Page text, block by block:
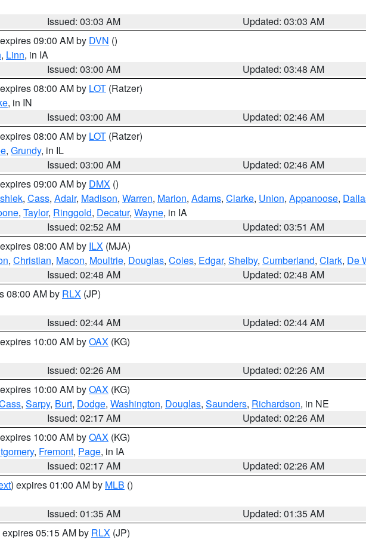
Issued: 03:03 AM
Updated: 03:03 AM
09:00 AM by DVN ()
, Linn, in IA
Issued: 03:00 AM
Updated: 03:48 AM
08:00 AM by LOT (Ratzer)
, in IN
Issued: 03:00 AM
Updated: 02:46 AM
08:00 AM by LOT (Ratzer)
, Grundy, in IL
Issued: 03:00 AM
Updated: 02:46 AM
09:00 AM by DMX ()
, Cass, Adair, Madison, Warren, Marion, Adams, Clarke, Union, Appanoose,
, Taylor, Ringgold, Decatur, Wayne, in IA
Issued: 02:52 AM
Updated: 03:51 AM
08:00 AM by ILX (MJA)
, Christian, Macon, Moultrie, Douglas, Coles, Edgar, Shelby, Cumberland, Clark, De
Issued: 02:48 AM
Updated: 02:48 AM
08:00 AM by RLX (JP)
Issued: 02:44 AM
Updated: 02:44 AM
10:00 AM byOAX (KG)
Issued: 02:26 AM
Updated: 02:26 AM
10:00 AM byOAX (KG)
, Sarpy, Burt, Dodge, Washington, Douglas, Saunders, Richardson, in NE
Issued: 02:17 AM
Updated: 02:26 AM
10:00 AM byOAX (KG)
, Fremont, Page, in IA
Issued: 02:17 AM
Updated: 02:26 AM
) expires 01:00 AM by MLB ()
Issued: 01:35 AM
Updated: 01:35 AM
expires 05:15 AM by RLX (JP)